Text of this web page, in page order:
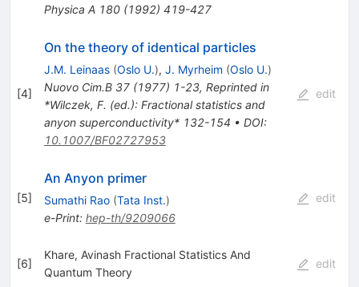
Physica A 180(1992) 419-427
[4]
On the theory of identical particles
J.M. Leinaas (Oslo U.), J. Myrheim (Oslo U.)
Nuovo Cim.B 37(1977) 1-23, Reprinted in
*Wilczek, F. (ed.): Fractional statistics and
anyon superconductivity* 132-154 • DOI:
10.1007/BF02727953
edit
[5]
An Anyon primer
Sumathi Rao (Tata Inst.)
e-Print: hep-th/9209066
edit
[6]
Khare, Avinash Fractional Statistics And
Quantum Theory
edit